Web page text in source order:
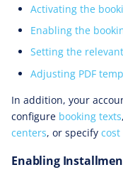
Activating the
Enabling the
Setting the
Adjusting PDF
In addition, your
configure booking texts
centers, or specify cost
Enabling